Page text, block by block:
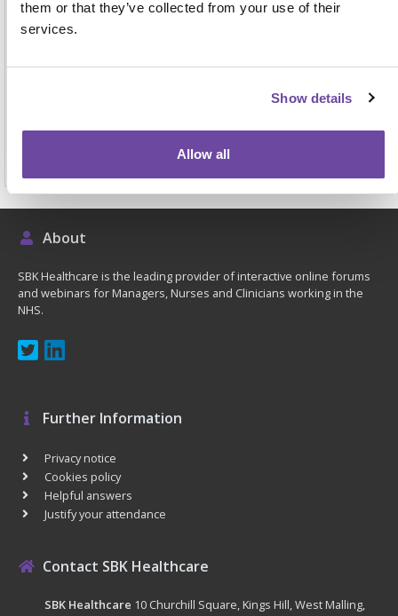
them or that they’ve collected from your use of their
services.
Show details
Allow all
For face-to-face events this name, job title and
organisation will be displayed on the attendee badge
attendees, exhibitors and sponsors. View our full
About
SBK Healthcare is the leading provider of interactive online forums
and webinars for Managers, Nurses and Clinicians working in the
NHS.
Further Information
Privacy notice
Cookies policy
Helpful answers
Justify your attendance
Contact SBK Healthcare
SBK Healthcare 10 Churchill Square, Kings Hill, West Malling,